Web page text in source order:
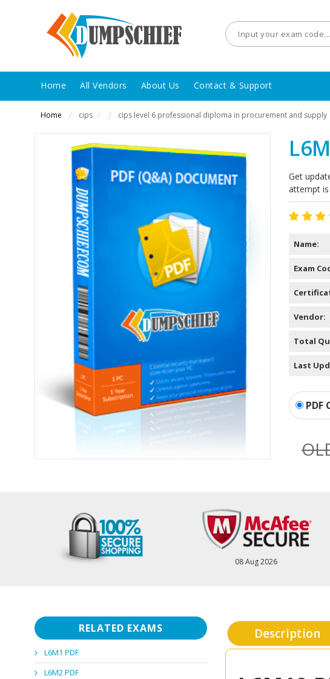
Home All Vendors About Us Contact & Support
Home cips / cips level 6 professional diploma in procurement and supply
Get
attempt is
Name:
Exam
Vendor:
Total
Last
PDF
08 Aug 2026
RELATED EXAMS
L6M1 PDF
L6M2 PDF
Description